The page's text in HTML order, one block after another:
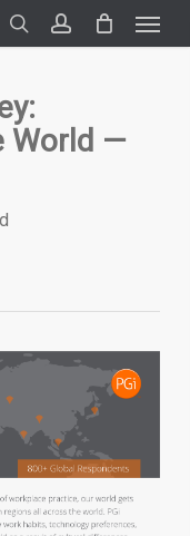
searchaccount
World —